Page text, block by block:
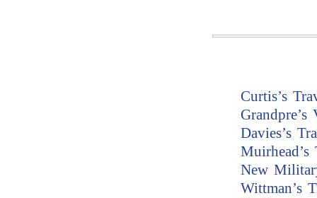
Curtis’s
Grandpre’s
Davies’s
New
Wittman’s